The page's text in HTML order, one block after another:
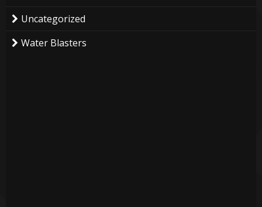
Uncategorized
Water Blasters